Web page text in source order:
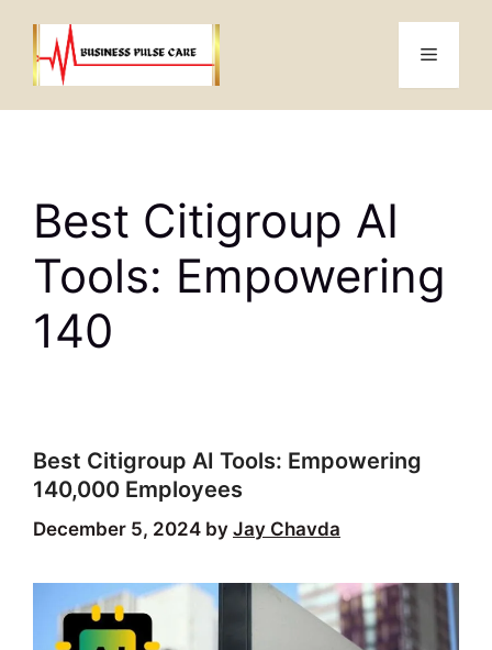
content
Menu
Best Citigroup AI
Tools: Empowering
140
Best Citigroup AI Tools: Empowering
140,000 Employees
December 5, 2024 by Jay Chavda